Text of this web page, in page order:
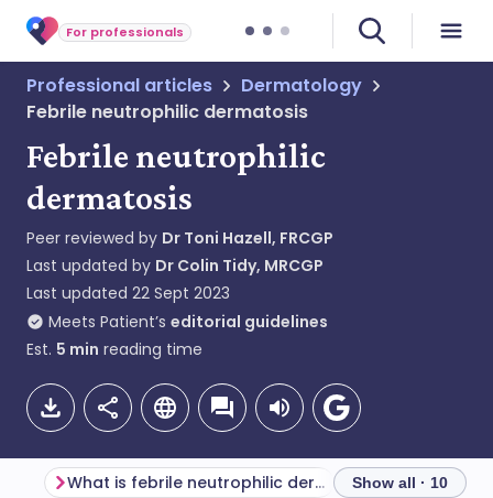
For professionals
Professional articles
Dermatology
Febrile neutrophilic dermatosis
Febrile neutrophilic
dermatosis
Peer reviewed by Dr Toni Hazell, FRCGP
Last updated by Dr Colin Tidy, MRCGP
Last updated 22 Sept 2023
Meets Patient’s editorial guidelines
Est. 5 min reading time
What is febrile neutrophilic dermatosis? Show all · 10